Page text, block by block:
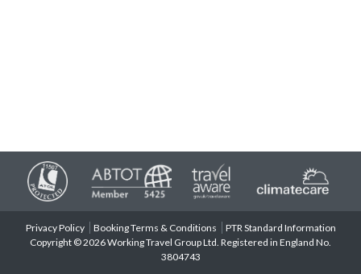
Privacy Policy Booking Terms & Conditions
PTR Standard Information
Copyright © 2026 Working Travel Group Ltd. Registered in England No.
3804743